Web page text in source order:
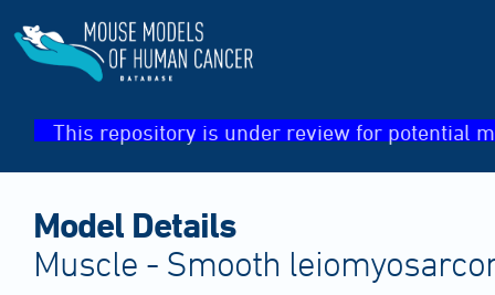
This repository is under review for potential
Model Details
Muscle - Smooth